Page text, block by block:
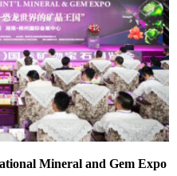
Mineral and Gem Expo